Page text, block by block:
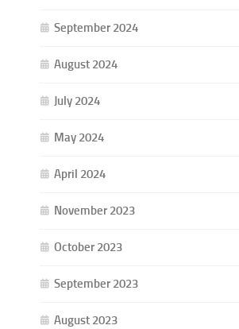
September 2024
August 2024
July 2024
May 2024
April 2024
November 2023
October 2023
September 2023
August 2023